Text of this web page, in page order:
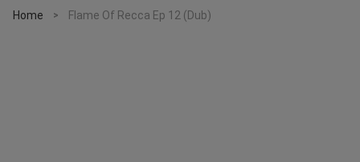
Home > Flame Of Recca Ep 12 (Dub)